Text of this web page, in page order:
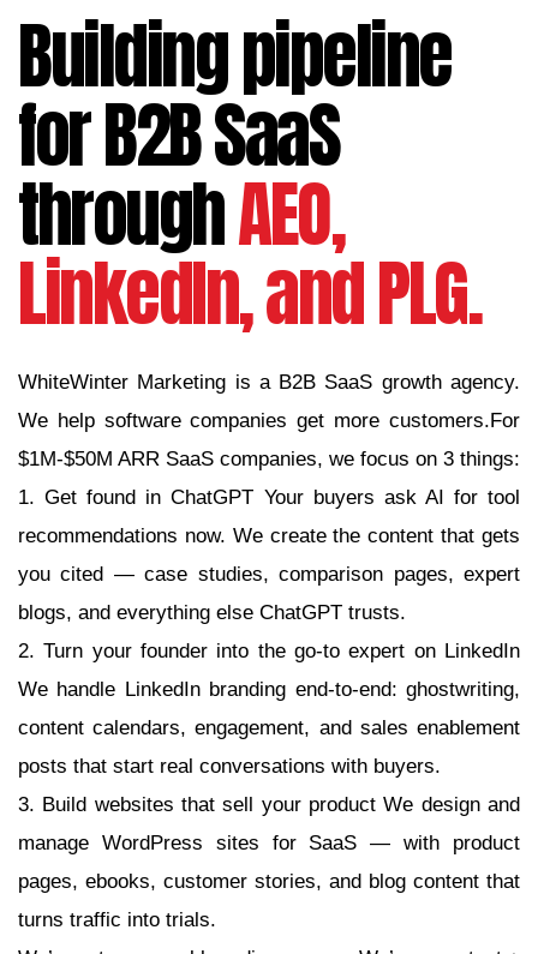
Building pipeline
for B2B SaaS
throughAEO,
LinkedIn, and PLG.
WhiteWinter Marketing is a B2B SaaS growth agency.
We help software companies get more customers.For
$1M-$50M ARR SaaS companies, we focus on 3 things:
1. Get found in ChatGPT Your buyers ask AI for tool
recommendations now. We create the content that gets
you cited — case studies, comparison pages, expert
blogs, and everything else ChatGPT trusts.
2. Turn your founder into the go-to expert on LinkedIn
We handle LinkedIn branding end-to-end: ghostwriting,
content calendars, engagement, and sales enablement
posts that start real conversations with buyers.
3. Build websites that sell your product We design and
manage WordPress sites for SaaS — with product
pages, ebooks, customer stories, and blog content that
turns traffic into trials.